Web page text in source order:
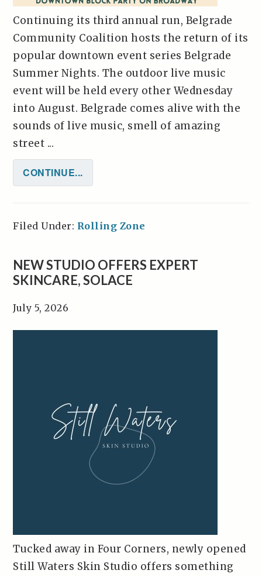
Continuing its third annual run, Belgrade
Community Coalition hosts the return of its
popular downtown event series Belgrade
Summer Nights. The outdoor live music
event will be held every other Wednesday
into August. Belgrade comes alive with the
sounds of live music, smell of amazing
street ...
CONTINUE...
Filed Under: Rolling Zone
NEW STUDIO OFFERS EXPERT
SKINCARE, SOLACE
July 5, 2026
Tucked away in Four Corners, newly opened
Still Waters Skin Studio offers something